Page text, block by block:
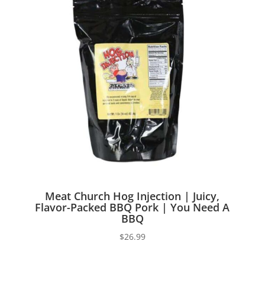
Meat Church Hog Injection | Juicy,
Flavor-Packed BBQ Pork | You Need A
BBQ
$26.99